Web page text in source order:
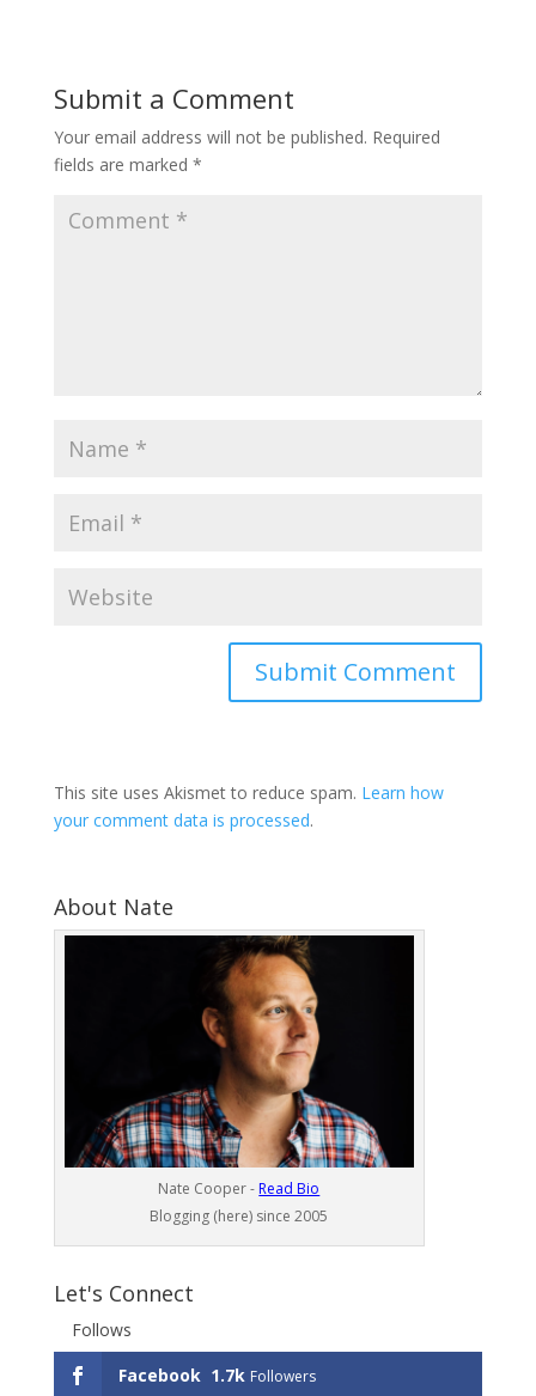
Submit a Comment
Your email address will not be published. Required
fields are marked *
This site uses Akismet to reduce spam. Learn how
your comment data is processed.
About Nate
Nate Cooper - Read Bio
Blogging (here) since 2005
Let's Connect
Follows
Facebook 1.7k Followers